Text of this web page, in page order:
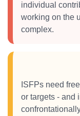
individual
working on the
complex.
ISFPs need
or targets - and